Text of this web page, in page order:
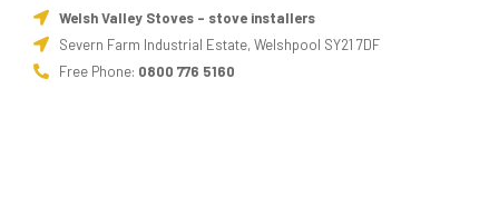
Welsh Valley Stoves - stove installers
Severn Farm Industrial Estate, Welshpool SY21 7DF
Free Phone: 0800 776 5160